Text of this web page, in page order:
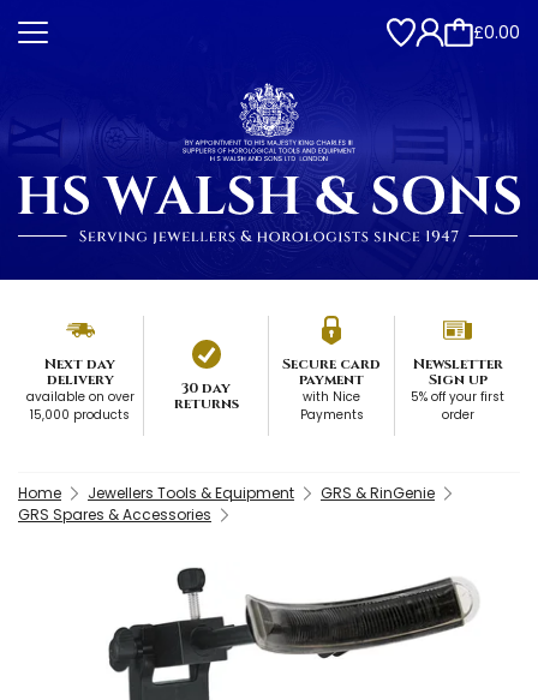
£0.00
Next day
delivery
available on over
15,000 products
30 day
returns
Secure card
payment
with Nice
Payments
Newsletter
Sign up
5% off your first
order
Home Jewellers Tools & Equipment
GRS & RinGenie
GRS Spares & Accessories